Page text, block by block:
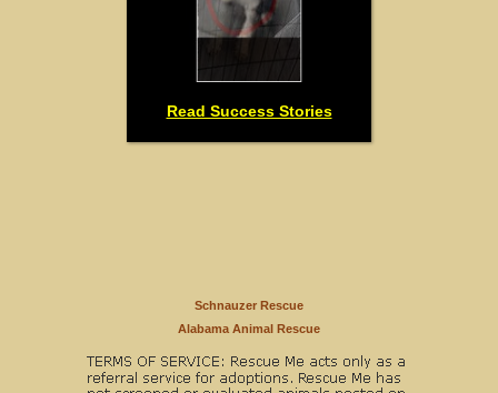
Read Success Stories
Schnauzer Rescue
Alabama Animal Rescue